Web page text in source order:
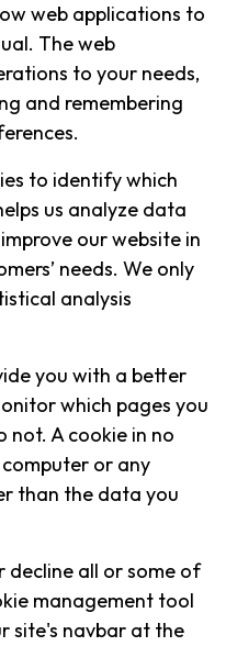
web applications to
The web
to your needs,
and remembering
to identify which
us analyze data
our website in
needs. We only
analysis
you with a better
which pages you
not. A cookie in no
or any
than the data you
decline all or some of
management tool
site's navbar at the